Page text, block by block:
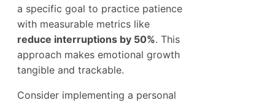
a specific goal to practice patience
with measurable metrics like
reduce interruptions by 50%. This
approach makes emotional growth
tangible and trackable.
Consider implementing a personal